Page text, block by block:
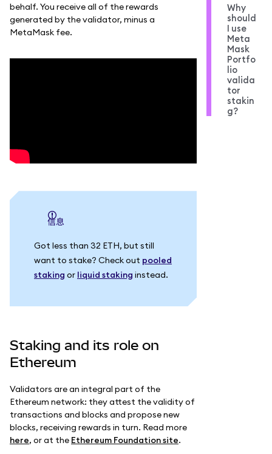
behalf. You receive all of the rewards
generated by the validator, minus a
MetaMask fee.
信息
Got less than 32 ETH, but still
want to stake? Check out pooled
staking or liquid staking instead.
Staking and its role on
Ethereum
Validators are an integral part of the
Ethereum network: they attest the validity of
transactions and blocks and propose new
blocks, receiving rewards in turn. Read more
here, or at the Ethereum Foundation site.
Why
should
I use
Meta
Mask
Portfo
lio
valida
tor
stakin
g?